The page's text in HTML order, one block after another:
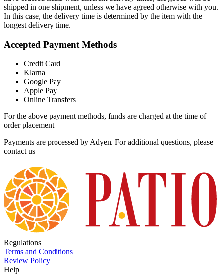
shipped in one shipment, unless we have agreed otherwise with you.
In this case, the delivery time is determined by the item with the
longest delivery time.
Accepted Payment Methods
Credit Card
Klarna
Google Pay
Apple Pay
Online Transfers
For the above payment methods, funds are charged at the time of
order placement
Payments are processed by Adyen. For additional questions, please
contact us
Regulations
Terms and Conditions
Review Policy
Help